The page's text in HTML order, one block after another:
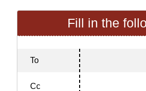
Fill in the
To
Cc